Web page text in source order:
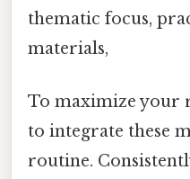
thematic focus,
materials,
To maximize your
to integrate these
routine.